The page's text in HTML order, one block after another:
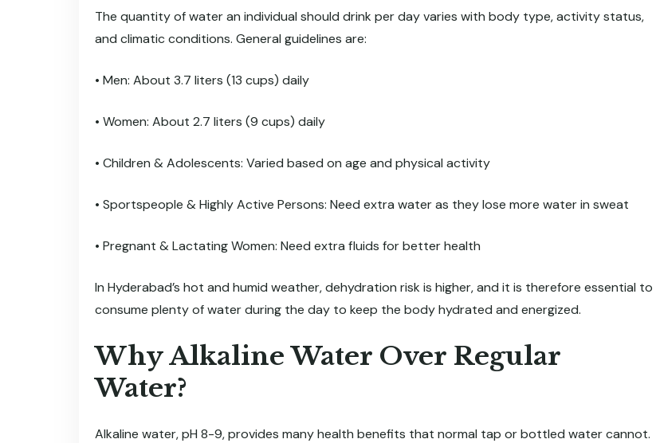
The quantity of water an individual should drink per day varies with body type, activity status,
and climatic conditions. General guidelines are:
• Men: About 3.7 liters (13 cups) daily
• Women: About 2.7 liters (9 cups) daily
• Children & Adolescents: Varied based on age and physical activity
• Sportspeople & Highly Active Persons: Need extra water as they lose more water in sweat
• Pregnant & Lactating Women: Need extra fluids for better health
In Hyderabad’s hot and humid weather, dehydration risk is higher, and it is therefore essential to
consume plenty of water during the day to keep the body hydrated and energized.
Why Alkaline Water Over Regular
Water?
Alkaline water, pH 8-9, provides many health benefits that normal tap or bottled water cannot.